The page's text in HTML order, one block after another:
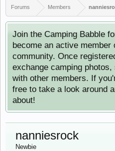
Forums Members
Join the Camping Babble
become an active member
community. Once
exchange camping
with other members. If
free to take a look around
about!
nanniesrock
Newbie